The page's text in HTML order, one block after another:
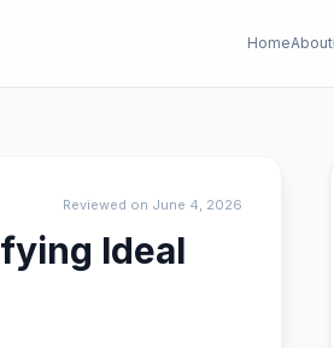
HomeAbout
Reviewed on June 4, 2026
Ideal